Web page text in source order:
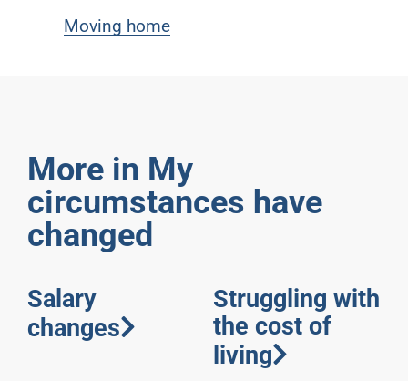
Moving home
More in My
circumstances have
changed
Salary
changes
Struggling with
the cost of
living